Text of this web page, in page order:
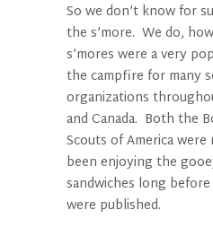
So we don’t know for
the s’more. We do,
s’mores were a very
the campfire for many
organizations
and Canada. Both the
Scouts of America
been enjoying the
sandwiches long
were published.